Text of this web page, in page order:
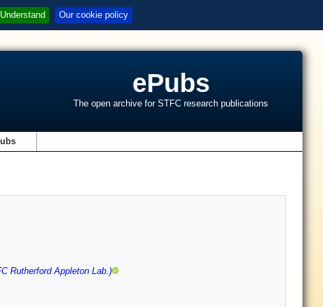
I Understand Our cookie policy
ePubs
The open archive for STFC research publications
Rutherford Appleton Lab.)